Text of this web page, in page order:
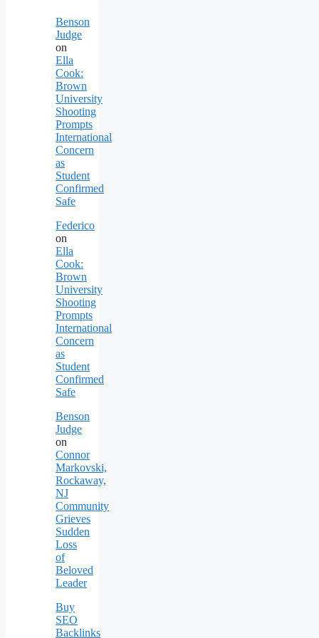
Benson
Judge
on
Ella
Cook:
Brown
University
Shooting
Prompts
International
Concern
as
Student
Confirmed
Safe
Federico
on
Ella
Cook:
Brown
University
Shooting
Prompts
International
Concern
as
Student
Confirmed
Safe
Benson
Judge
on
Connor
Markovski,
Rockaway,
NJ
Community
Grieves
Sudden
Loss
of
Beloved
Leader
Buy
SEO
Backlinks